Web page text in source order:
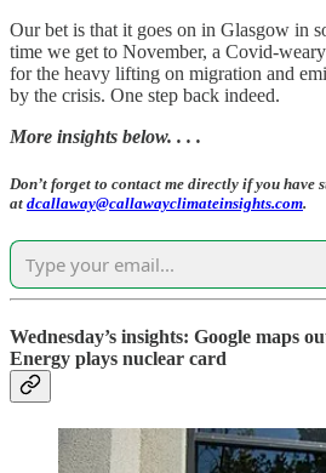
Our bet is that it goes on in Glasgow in
time we get to November, a Covid-
for the heavy lifting on migration and
by the crisis. One step back indeed.
More insights below. . . .
Don’t forget to contact me directly if you have
at dcallaway@callawayclimateinsights.com.
Wednesday’s insights: Google maps
Energy plays nuclear card